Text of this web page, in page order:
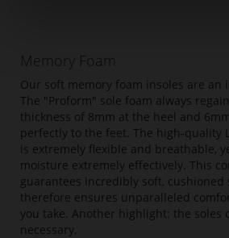
Memory Foam
Our soft memory foam insoles are an
The "Proform" sole foam always
thickness of 8mm at the heel and
perfectly to the feet. The high-quality
is extremely flexible and breathable,
moisture extremely effectively. This
guarantees incredibly soft, cushioned
therefore ensures unparalleled
you take. Another highlight: the soles
necessary.